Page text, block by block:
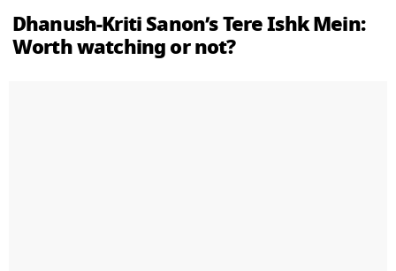
Dhanush-Kriti Sanon’s Tere Ishk Mein:
Worth watching or not?